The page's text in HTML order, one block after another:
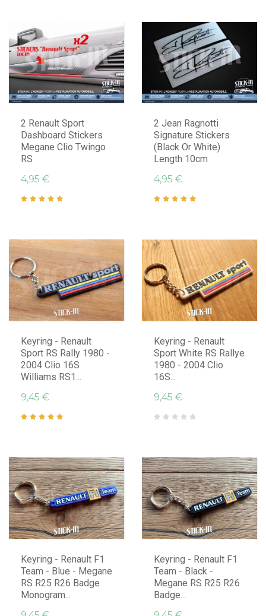
2 Renault Sport
Dashboard Stickers
Megane Clio Twingo
RS
4,95 €
2 Jean Ragnotti
Signature Stickers
(Black Or White)
Length 10cm
4,95 €
Keyring - Renault
Sport RS Rally 1980 -
2004 Clio 16S
Williams RS1...
9,45 €
Keyring - Renault
Sport White RS Rallye
1980 - 2004 Clio
16S...
9,45 €
Keyring - Renault F1
Team - Blue - Megane
RS R25 R26 Badge
Monogram...
Keyring - Renault F1
Team - Black -
Megane RS R25 R26
Badge...